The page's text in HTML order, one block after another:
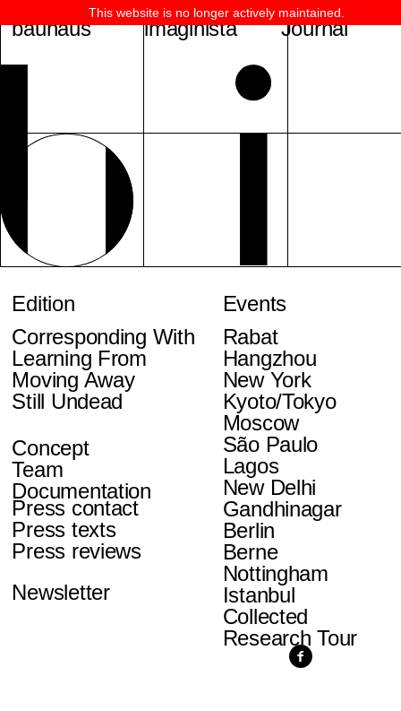
bauhaus imaginista
Edition
Corresponding With
Learning From
Moving Away
Still Undead
Events
Rabat
Hangzhou
New York
Kyoto/Tokyo
Moscow
São Paulo
Lagos
New Delhi
Gandhinagar
Berlin
Berne
Nottingham
Istanbul
Collected
Research Tour
Concept
Team
Documentation
Press contact
Press texts
Press reviews
Newsletter
Journal
This website is no longer actively maintained.